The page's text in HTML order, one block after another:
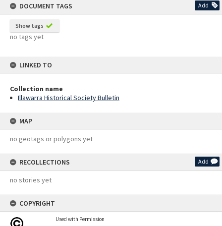
DOCUMENT TAGS
Add
Show tags
no tags yet
LINKED TO
Collection name
Illawarra Historical Society Bulletin
MAP
no geotags or polygons yet
RECOLLECTIONS Add
no stories yet
COPYRIGHT
Used with Permission